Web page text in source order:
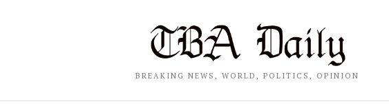
BREAKING NEWS, WORLD, POLITICS, OPINION